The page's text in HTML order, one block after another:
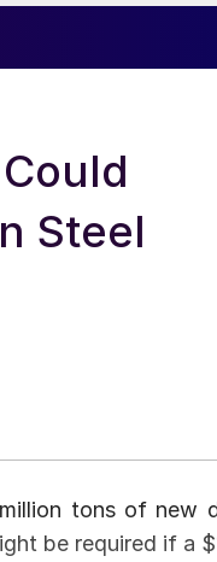
Steel
tons of new
be required if a